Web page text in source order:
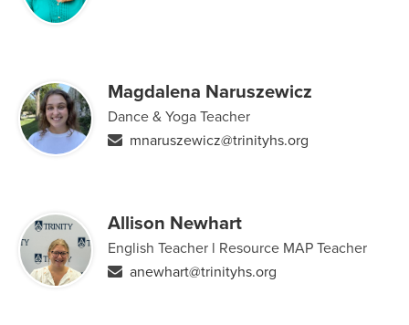
Magdalena Naruszewicz
Dance & Yoga Teacher
mnaruszewicz@trinityhs.org
Allison Newhart
English Teacher l Resource MAP Teacher
anewhart@trinityhs.org